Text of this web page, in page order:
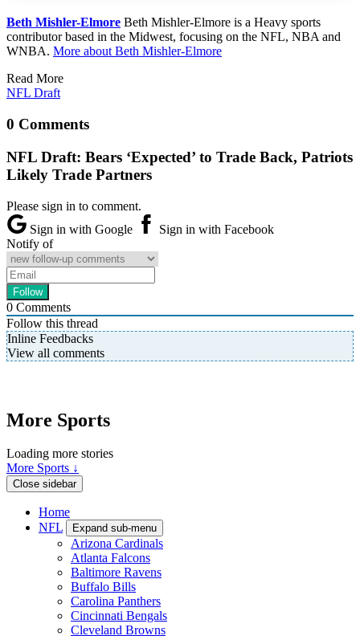
Beth Mishler-Elmore Beth Mishler-Elmore is a Heavy sports
contributor based in the Midwest, focusing on the NFL, NBA and
WNBA. More about Beth Mishler-Elmore
Read More
NFL Draft
0 Comments
NFL Draft: Bears ‘Expected’ to Trade Back, Patriots
Likely Trade Partners
Please sign in to comment.
Sign in with Google
Sign in with Facebook
Notify of
0 Comments
Follow this thread
Inline Feedbacks
View all comments
More Sports
Loading more stories
More Sports ↓
Close sidebar
Home
NFL
Expand sub-menu
Arizona Cardinals
Atlanta Falcons
Baltimore Ravens
Buffalo Bills
Carolina Panthers
Cincinnati Bengals
Cleveland Browns